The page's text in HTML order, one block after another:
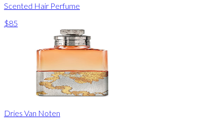
Scented Hair Perfume
$85
Dries Van Noten